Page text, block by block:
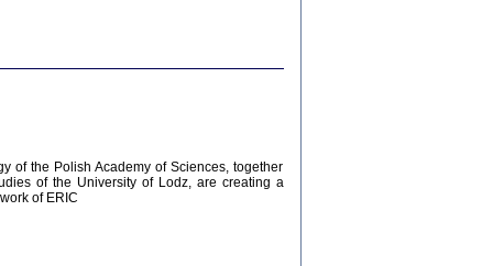
of the Polish Academy of Sciences, together
of the University of Lodz, are creating a
of ERIC